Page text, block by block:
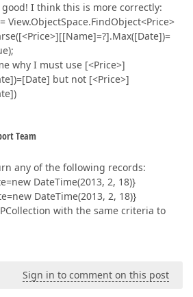
good! I think this is more correctly:
View.ObjectSpace.FindObject<Price>
why I must use [<Price>]
but not [<Price>]
Team
any of the following records:
DateTime(2013, 2, 18)}
DateTime(2013, 2, 18)}
with the same criteria to
Sign in to comment on this post